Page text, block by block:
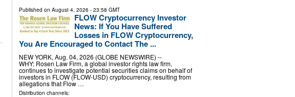
Published on August 4, 2026 - 23:58 GMT
FLOW Cryptocurrency Investor
News: If You Have Suffered
Losses in FLOW Cryptocurrency,
You Are Encouraged to Contact The ...
NEW YORK, Aug. 04, 2026 (GLOBE NEWSWIRE) --
WHY: Rosen Law Firm, a global investor rights law firm,
continues to investigate potential securities claims on behalf of
investors in FLOW (FLOW-USD) cryptocurrency, resulting from
allegations that Flow …
Distribution channels: